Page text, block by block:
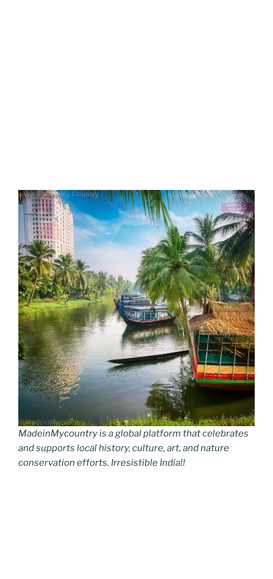
MadeinMycountry is a global platform that celebrates
and supports local history, culture, art, and nature
conservation efforts. Irresistible India!!